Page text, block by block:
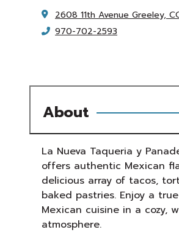
2608 11th Avenue Greeley,
970-702-2593
About
La Nueva Taqueria y
offers authentic Mexican
delicious array of tacos,
baked pastries. Enjoy a
Mexican cuisine in a cozy,
atmosphere.